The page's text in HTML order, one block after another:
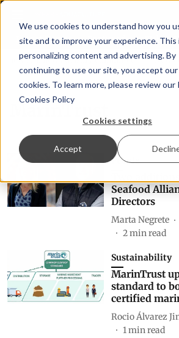
We use cookies to understand how you
site and to improve your experience. This
personalizing content and advertising. By
continuing to use our site, you accept
cookies. To learn more, please review our
Cookies Policy
Cookies settings
Accept
Latest News Featured
era, new advisory committee New
MarinTrust
People
Two
Seafood
Directors
Marta Negrete
2min read
Sustainability
MarinTrust
standard to
certified
Rocio Álvarez
1min read